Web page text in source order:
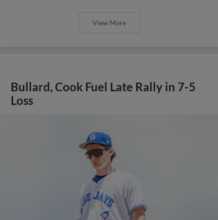
View More
Bullard, Cook Fuel Late Rally in 7-5
Loss